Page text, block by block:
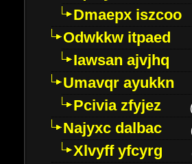
Dmaepx iszcoo
Odwkkw itpaed
Iawsan ajvjhq
Umavqr ayukkn
Pcivia zfyjez
Najyxc dalbac
Xlvyff yfcyrg